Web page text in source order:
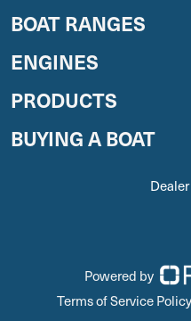
BOAT RANGES
ENGINES
PRODUCTS
BUYING A BOAT
Powered by
Terms of Service Policy